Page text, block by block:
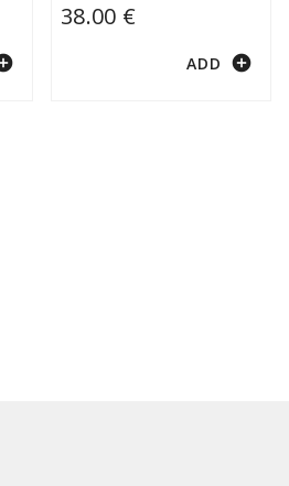
38.00 €
ADD add_circle